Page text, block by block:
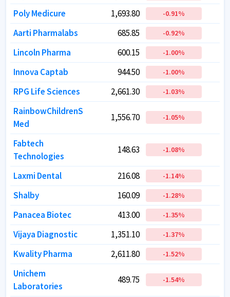
Poly Medicure
1,693.80 -0.91%
Aarti Pharmalabs
685.85 -0.92%
Lincoln Pharma
600.15 -1.00%
Innova Captab
944.50 -1.00%
RPG Life Sciences
2,661.30 -1.03%
RainbowChildrenS
Med
1,556.70 -1.05%
Fabtech
Technologies
148.63 -1.08%
Laxmi Dental 216.08 -1.14%
Shalby
160.09 -1.28%
Panacea Biotec
413.00 -1.35%
Vijaya Diagnostic
1,351.10 -1.37%
Kwality Pharma
2,611.80 -1.52%
Unichem
Laboratories
489.75 -1.54%
Poly Medicure
1,693.80 -0.91%
Aarti Pharmalabs
685.85 -0.92%
Lincoln Pharma
600.15 -1.00%
Innova Captab
944.50 -1.00%
RPG Life Sciences
2,661.30 -1.03%
RainbowChildrenS
Med
1,556.70 -1.05%
Fabtech
Technologies
148.63 -1.08%
Laxmi Dental 216.08 -1.14%
Shalby
160.09 -1.28%
Panacea Biotec
413.00 -1.35%
Vijaya Diagnostic
1,351.10 -1.37%
Kwality Pharma
2,611.80 -1.52%
Unichem
Laboratories
489.75 -1.54%